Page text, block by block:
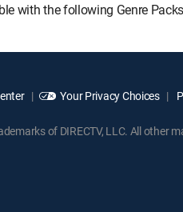
with the following Genre
Your Privacy Choices
of DIRECTV, LLC. All other